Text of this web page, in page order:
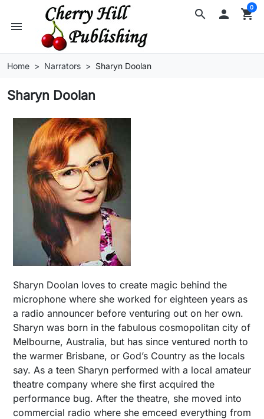
search
menu
 shopping_cart
0
Home Narrators Sharyn Doolan
Sharyn Doolan
Sharyn Doolan loves to create magic behind the
microphone where she worked for eighteen years as
a radio announcer before venturing out on her own.
Sharyn was born in the fabulous cosmopolitan city of
Melbourne, Australia, but has since ventured north to
the warmer Brisbane, or God’s Country as the locals
say. As a teen Sharyn performed with a local amateur
theatre company where she first acquired the
performance bug. After the theatre, she moved into
commercial radio where she emceed everything from